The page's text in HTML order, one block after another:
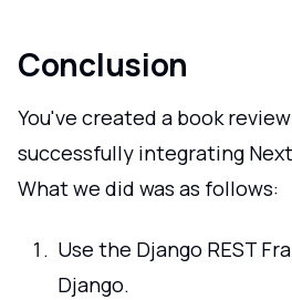
Conclusion
You've created a book
successfully integrating
What we did was as follows:
Use the Django REST
Django.